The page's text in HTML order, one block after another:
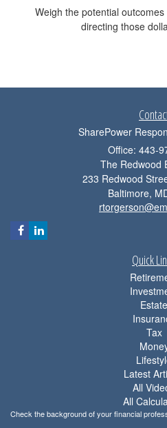
Weigh the potential
directing those
SharePower
Office: 443-
The Redwood
233 Redwood
Baltimore,
Quick
Estate
Tax
Latest
All
All
Check the background of your financial